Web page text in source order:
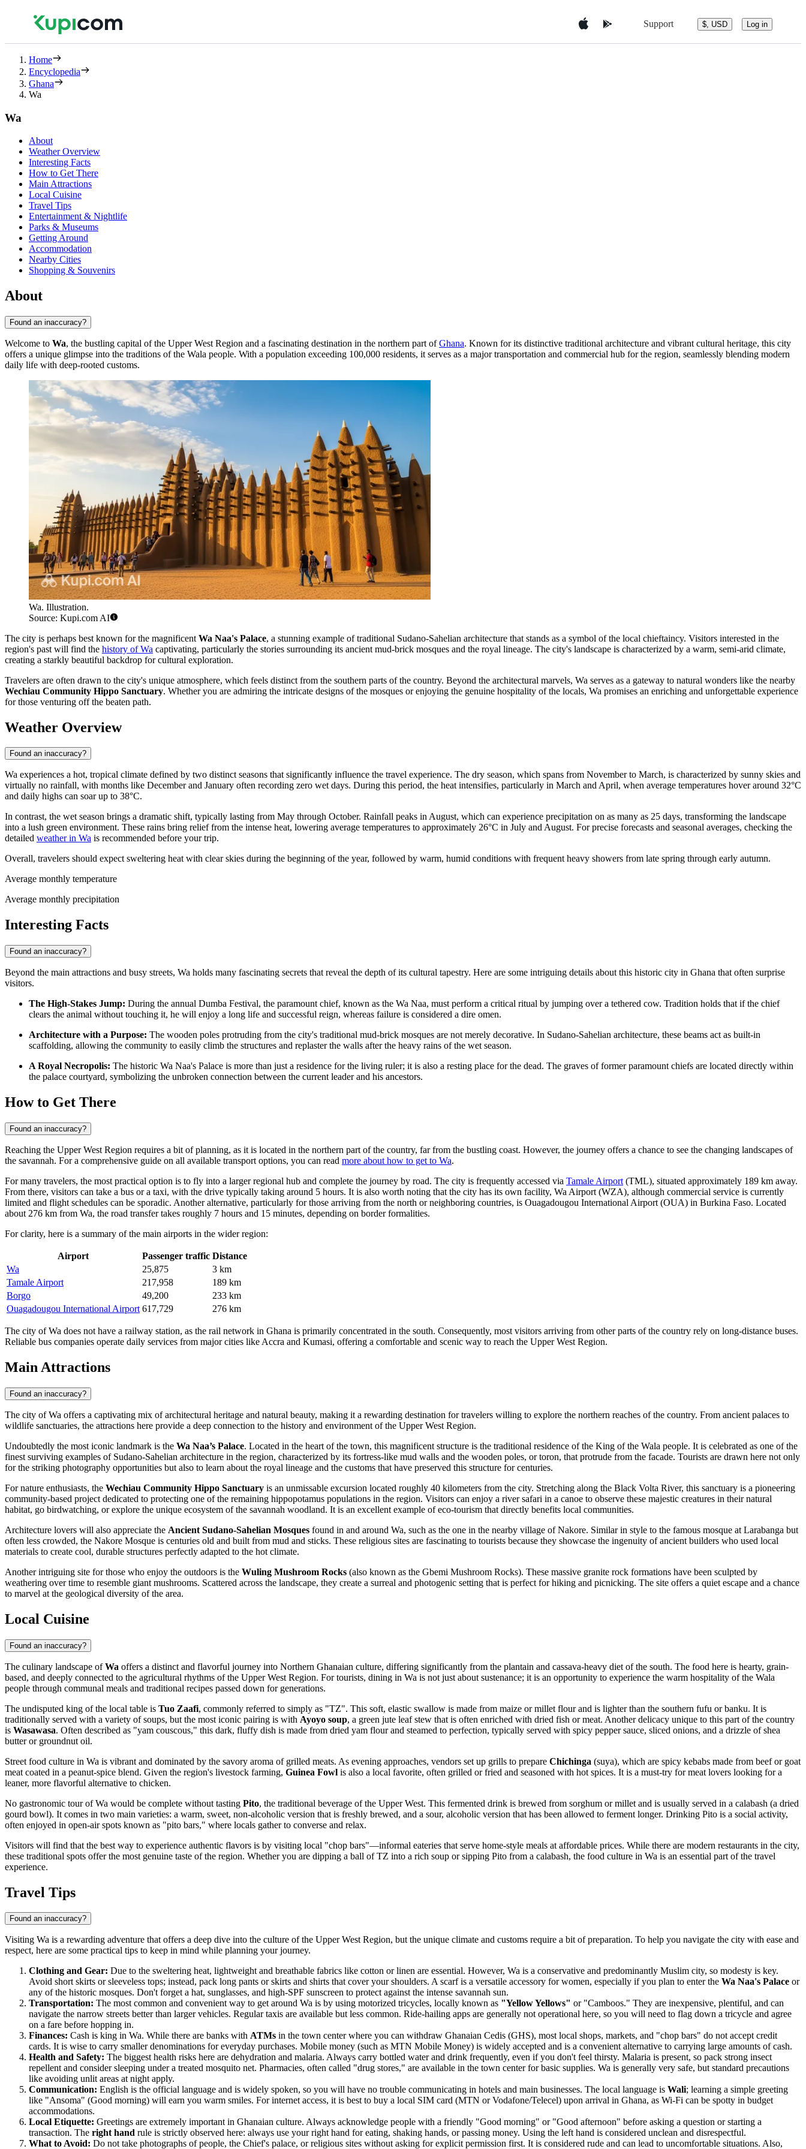
Support $, USD Log in
Home
Encyclopedia
Ghana
Wa
Wa
About
Weather Overview
Interesting Facts
How to Get There
Main Attractions
Local Cuisine
Travel Tips
Entertainment & Nightlife
Parks & Museums
Getting Around
Accommodation
Nearby Cities
Shopping & Souvenirs
About
Found an inaccuracy?
Welcome to Wa, the bustling capital of the Upper West Region and a fascinating destination in the northern part ofGhana. Known for its distinctive traditional architecture and vibrant cultural heritage, this city
offers a unique glimpse into the traditions of the Wala people. With a population exceeding 100,000 residents, it serves as a major transportation and commercial hub for the region, seamlessly blending modern
daily life with deep-rooted customs.
Wa. Illustration.
Source: Kupi.com AI
The city is perhaps best known for the magnificent Wa Naa's Palace, a stunning example of traditional Sudano-Sahelian architecture that stands as a symbol of the local chieftaincy. Visitors interested in the
region's past will find the history of Wa captivating, particularly the stories surrounding its ancient mud-brick mosques and the royal lineage. The city's landscape is characterized by a warm, semi-arid climate,
creating a starkly beautiful backdrop for cultural exploration.
Travelers are often drawn to the city's unique atmosphere, which feels distinct from the southern parts of the country. Beyond the architectural marvels, Wa serves as a gateway to natural wonders like the nearby
Wechiau Community Hippo Sanctuary. Whether you are admiring the intricate designs of the mosques or enjoying the genuine hospitality of the locals, Wa promises an enriching and unforgettable experience
for those venturing off the beaten path.
Weather Overview
Found an inaccuracy?
Wa experiences a hot, tropical climate defined by two distinct seasons that significantly influence the travel experience. The dry season, which spans from November to March, is characterized by sunny skies and
virtually no rainfall, with months like December and January often recording zero wet days. During this period, the heat intensifies, particularly in March and April, when average temperatures hover around 32°C
and daily highs can soar up to 38°C.
In contrast, the wet season brings a dramatic shift, typically lasting from May through October. Rainfall peaks in August, which can experience precipitation on as many as 25 days, transforming the landscape
into a lush green environment. These rains bring relief from the intense heat, lowering average temperatures to approximately 26°C in July and August. For precise forecasts and seasonal averages, checking the
detailed weather in Wa is recommended before your trip.
Overall, travelers should expect sweltering heat with clear skies during the beginning of the year, followed by warm, humid conditions with frequent heavy showers from late spring through early autumn.
Average monthly temperature
Average monthly precipitation
Interesting Facts
Found an inaccuracy?
Beyond the main attractions and busy streets, Wa holds many fascinating secrets that reveal the depth of its cultural tapestry. Here are some intriguing details about this historic city in Ghana that often surprise
visitors.
The High-Stakes Jump: During the annual Dumba Festival, the paramount chief, known as the Wa Naa, must perform a critical ritual by jumping over a tethered cow. Tradition holds that if the chief
clears the animal without touching it, he will enjoy a long life and successful reign, whereas failure is considered a dire omen.
Architecture with a Purpose: The wooden poles protruding from the city's traditional mud-brick mosques are not merely decorative. In Sudano-Sahelian architecture, these beams act as built-in
scaffolding, allowing the community to easily climb the structures and replaster the walls after the heavy rains of the wet season.
A Royal Necropolis: The historic Wa Naa's Palace is more than just a residence for the living ruler; it is also a resting place for the dead. The graves of former paramount chiefs are located directly within
the palace courtyard, symbolizing the unbroken connection between the current leader and his ancestors.
How to Get There
Found an inaccuracy?
Reaching the Upper West Region requires a bit of planning, as it is located in the northern part of the country, far from the bustling coast. However, the journey offers a chance to see the changing landscapes of
the savannah. For a comprehensive guide on all available transport options, you can read more about how to get to Wa.
For many travelers, the most practical option is to fly into a larger regional hub and complete the journey by road. The city is frequently accessed via Tamale Airport (TML), situated approximately 189 km away.
From there, visitors can take a bus or a taxi, with the drive typically taking around 5 hours. It is also worth noting that the city has its own facility, Wa Airport (WZA), although commercial service is currently
limited and flight schedules can be sporadic. Another alternative, particularly for those arriving from the north or neighboring countries, is Ouagadougou International Airport (OUA) in Burkina Faso. Located
about 276 km from Wa, the road transfer takes roughly 7 hours and 15 minutes, depending on border formalities.
For clarity, here is a summary of the main airports in the wider region:
Airport Passenger traffic Distance
Wa
25,875
3 km
Tamale Airport
217,958
189 km
Borgo
49,200
233 km
Ouagadougou International Airport 617,729 276 km
The city of Wa does not have a railway station, as the rail network in Ghana is primarily concentrated in the south. Consequently, most visitors arriving from other parts of the country rely on long-distance buses.
Reliable bus companies operate daily services from major cities like Accra and Kumasi, offering a comfortable and scenic way to reach the Upper West Region.
Main Attractions
Found an inaccuracy?
The city of Wa offers a captivating mix of architectural heritage and natural beauty, making it a rewarding destination for travelers willing to explore the northern reaches of the country. From ancient palaces to
wildlife sanctuaries, the attractions here provide a deep connection to the history and environment of the Upper West Region.
Undoubtedly the most iconic landmark is the Wa Naa’s Palace. Located in the heart of the town, this magnificent structure is the traditional residence of the King of the Wala people. It is celebrated as one of the
finest surviving examples of Sudano-Sahelian architecture in the region, characterized by its fortress-like mud walls and the wooden poles, or toron, that protrude from the facade. Tourists are drawn here not only
for the striking photography opportunities but also to learn about the royal lineage and the customs that have preserved this structure for centuries.
For nature enthusiasts, the Wechiau Community Hippo Sanctuary is an unmissable excursion located roughly 40 kilometers from the city. Stretching along the Black Volta River, this sanctuary is a pioneering
community-based project dedicated to protecting one of the remaining hippopotamus populations in the region. Visitors can enjoy a river safari in a canoe to observe these majestic creatures in their natural
habitat, go birdwatching, or explore the unique ecosystem of the savannah woodland. It is an excellent example of eco-tourism that directly benefits local communities.
Architecture lovers will also appreciate the Ancient Sudano-Sahelian Mosques found in and around Wa, such as the one in the nearby village of Nakore. Similar in style to the famous mosque at Larabanga but
often less crowded, the Nakore Mosque is centuries old and built from mud and sticks. These religious sites are fascinating to tourists because they showcase the ingenuity of ancient builders who used local
materials to create cool, durable structures perfectly adapted to the hot climate.
Another intriguing site for those who enjoy the outdoors is the Wuling Mushroom Rocks (also known as the Gbemi Mushroom Rocks). These massive granite rock formations have been sculpted by
weathering over time to resemble giant mushrooms. Scattered across the landscape, they create a surreal and photogenic setting that is perfect for hiking and picnicking. The site offers a quiet escape and a chance
to marvel at the geological diversity of the area.
Local Cuisine
Found an inaccuracy?
The culinary landscape ofWa offers a distinct and flavorful journey into Northern Ghanaian culture, differing significantly from the plantain and cassava-heavy diet of the south. The food here is hearty, grain-
based, and deeply connected to the agricultural rhythms of the Upper West Region. For tourists, dining in Wa is not just about sustenance; it is an opportunity to experience the warm hospitality of the Wala
people through communal meals and traditional recipes passed down for generations.
The undisputed king of the local table is Tuo Zaafi, commonly referred to simply as "TZ". This soft, elastic swallow is made from maize or millet flour and is lighter than the southern fufu or banku. It is
traditionally served with a variety of soups, but the most iconic pairing is with Ayoyo soup, a green jute leaf stew that is often enriched with dried fish or meat. Another delicacy unique to this part of the country
is Wasawasa. Often described as "yam couscous," this dark, fluffy dish is made from dried yam flour and steamed to perfection, typically served with spicy pepper sauce, sliced onions, and a drizzle of shea
butter or groundnut oil.
Street food culture in Wa is vibrant and dominated by the savory aroma of grilled meats. As evening approaches, vendors set up grills to prepare Chichinga (suya), which are spicy kebabs made from beef or goat
meat coated in a peanut-spice blend. Given the region's livestock farming, Guinea Fowl is also a local favorite, often grilled or fried and seasoned with hot spices. It is a must-try for meat lovers looking for a
leaner, more flavorful alternative to chicken.
No gastronomic tour of Wa would be complete without tasting Pito, the traditional beverage of the Upper West. This fermented drink is brewed from sorghum or millet and is usually served in a calabash (a dried
gourd bowl). It comes in two main varieties: a warm, sweet, non-alcoholic version that is freshly brewed, and a sour, alcoholic version that has been allowed to ferment longer. Drinking Pito is a social activity,
often enjoyed in open-air spots known as "pito bars," where locals gather to converse and relax.
Visitors will find that the best way to experience authentic flavors is by visiting local "chop bars"—informal eateries that serve home-style meals at affordable prices. While there are modern restaurants in the city,
these traditional spots offer the most genuine taste of the region. Whether you are dipping a ball of TZ into a rich soup or sipping Pito from a calabash, the food culture in Wa is an essential part of the travel
experience.
Travel Tips
Found an inaccuracy?
Visiting Wa is a rewarding adventure that offers a deep dive into the culture of the Upper West Region, but the unique climate and customs require a bit of preparation. To help you navigate the city with ease and
respect, here are some practical tips to keep in mind while planning your journey.
Clothing and Gear: Due to the sweltering heat, lightweight and breathable fabrics like cotton or linen are essential. However, Wa is a conservative and predominantly Muslim city, so modesty is key.
Avoid short skirts or sleeveless tops; instead, pack long pants or skirts and shirts that cover your shoulders. A scarf is a versatile accessory for women, especially if you plan to enter the Wa Naa's Palace or
any of the historic mosques. Don't forget a hat, sunglasses, and high-SPF sunscreen to protect against the intense savannah sun.
Transportation: The most common and convenient way to get around Wa is by using motorized tricycles, locally known as "Yellow Yellows" or "Camboos." They are inexpensive, plentiful, and can
navigate the narrow streets better than larger vehicles. Regular taxis are available but less common. Ride-hailing apps are generally not operational here, so you will need to flag down a tricycle and agree
on a fare before hopping in.
Finances: Cash is king in Wa. While there are banks with ATMs in the town center where you can withdraw Ghanaian Cedis (GHS), most local shops, markets, and "chop bars" do not accept credit
cards. It is wise to carry smaller denominations for everyday purchases. Mobile money (such as MTN Mobile Money) is widely accepted and is a convenient alternative to carrying large amounts of cash.
Health and Safety: The biggest health risks here are dehydration and malaria. Always carry bottled water and drink frequently, even if you don't feel thirsty. Malaria is present, so pack strong insect
repellent and consider sleeping under a treated mosquito net. Pharmacies, often called "drug stores," are available in the town center for basic supplies. Wa is generally very safe, but standard precautions
like avoiding unlit areas at night apply.
Communication: English is the official language and is widely spoken, so you will have no trouble communicating in hotels and main businesses. The local language is Wali; learning a simple greeting
like "Ansoma" (Good morning) will earn you warm smiles. For internet access, it is best to buy a local SIM card (MTN or Vodafone/Telecel) upon arrival in Ghana, as Wi-Fi can be spotty in budget
accommodations.
Local Etiquette: Greetings are extremely important in Ghanaian culture. Always acknowledge people with a friendly "Good morning" or "Good afternoon" before asking a question or starting a
transaction. The right hand rule is strictly observed here: always use your right hand for eating, shaking hands, or passing money. Using the left hand is considered unclean and disrespectful.
What to Avoid: Do not take photographs of people, the Chief's palace, or religious sites without asking for explicit permission first. It is considered rude and can lead to uncomfortable situations. Also,